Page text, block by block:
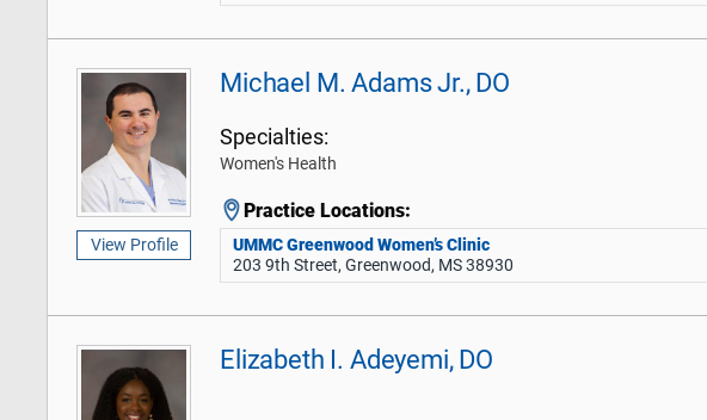
View Profile
Michael M. Adams Jr., DO
Specialties:
Women's Health
Practice Locations:
UMMC Greenwood Women’s Clinic
203 9th Street, Greenwood, MS 38930
Elizabeth I. Adeyemi, DO